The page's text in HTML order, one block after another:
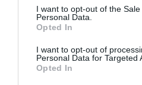
consent section.
I want to opt-out of the
Personal Data.
Opted In
I want to opt-out of
Personal Data for Targeted
Opted In
Probléma jelentése